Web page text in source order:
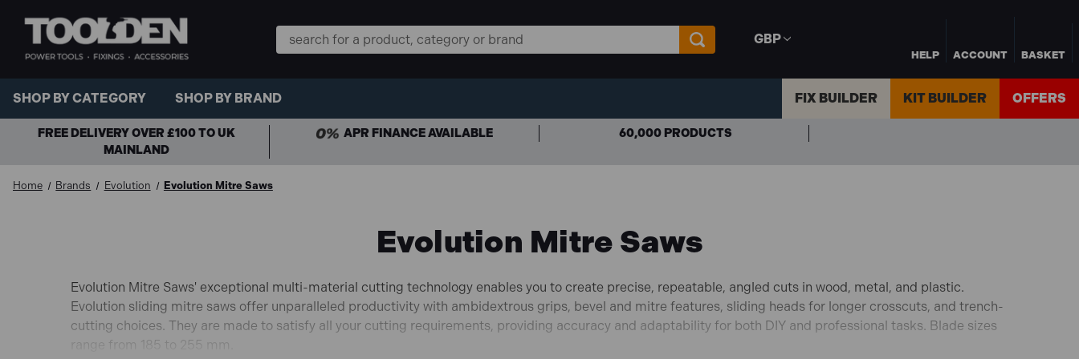
HELP ACCOUNT BASKET
Search
Keyword:
GBP
SHOP BY CATEGORY SHOP BY BRAND FIX BUILDER KIT BUILDER OFFERS
FREE DELIVERY OVER £100 TO UK
MAINLAND
APR FINANCE AVAILABLE 60,000 PRODUCTS
Home Brands Evolution Evolution Mitre Saws
Evolution Mitre Saws
Evolution Mitre Saws' exceptional multi-material cutting technology enables you to create precise, repeatable, angled cuts in wood, metal, and plastic.
Evolution sliding mitre saws offer unparalleled productivity with ambidextrous grips, bevel and mitre features, sliding heads for longer crosscuts, and trench-
cutting choices. They are made to satisfy all your cutting requirements, providing accuracy and adaptability for both DIY and professional tasks. Blade sizes
range from 185 to 255 mm.